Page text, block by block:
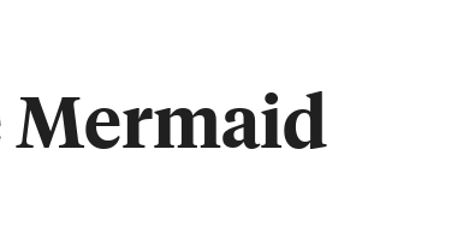
Mermaid